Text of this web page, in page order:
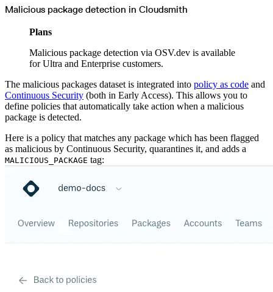
Analyzing logs with Athena
Software distribution
Customization
Private broadcasts
Via the API
Via the CLI
Via web app
Integrations
Aikido
Ansible
ArgoCD
AWS CodeBuild
AWS SageMaker
Azure DevOps
Bitbucket Pipelines
Buildkite
Chainguard Containers
Chef
CircleCI
Codefresh
Datadog
Dependabot
Docker Hardened Images
GitHub Actions
GitLab CI/CD
Puppet
Roadie
Malicious package detection in Cloudsmith
Plans
Malicious package detection via OSV.dev is available
for Ultra and Enterprise customers.
The malicious packages dataset is integrated into policy as code and
Continuous Security (both in Early Access). This allows you to
define policies that automatically take action when a malicious
package is detected.
Here is a policy that matches any package which has been flagged
as malicious by Continuous Security, quarantines it, and adds a
MALICIOUS_PACKAGE tag: